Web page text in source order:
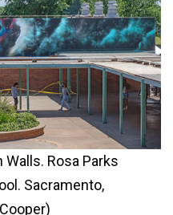
Walls. Rosa Parks
Sacramento,